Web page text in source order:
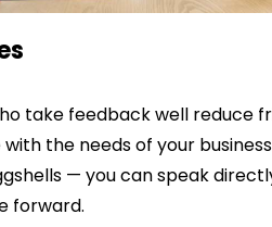
take feedback well reduce
the needs of your
— you can speak
forward.